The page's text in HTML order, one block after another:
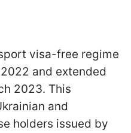
visa-free regime
and extended
2023. This
and
holders issued by